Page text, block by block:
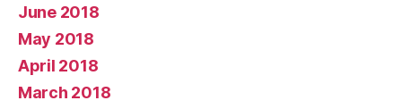
June 2018
May 2018
April 2018
March 2018